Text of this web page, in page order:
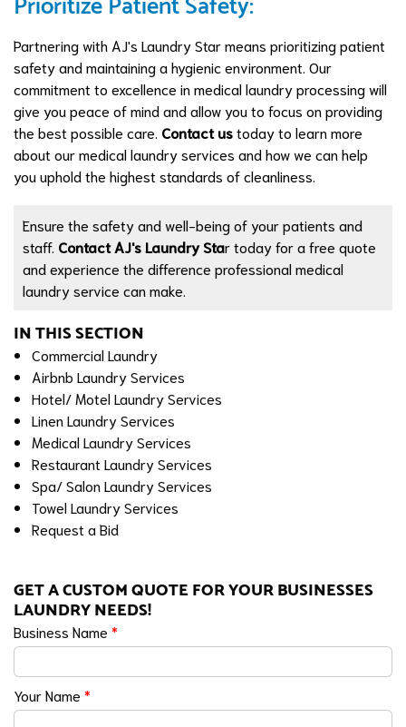
Partnering with AJ's Laundry Star means prioritizing patient
safety and maintaining a hygienic environment. Our
commitment to excellence in medical laundry processing will
give you peace of mind and allow you to focus on providing
the best possible care. Contact ustoday to learn more
about our medical laundry services and how we can help
you uphold the highest standards of cleanliness.
Ensure the safety and well-being of your patients and
staff. Contact AJ's Laundry Star today for a free quote
and experience the difference professional medical
laundry service can make.
IN THIS SECTION
Commercial Laundry
Airbnb Laundry Services
Hotel/ Motel Laundry Services
Linen Laundry Services
Medical Laundry Services
Restaurant Laundry Services
Spa/ Salon Laundry Services
Towel Laundry Services
Request a Bid
GET A CUSTOM QUOTE FOR YOUR BUSINESSES
LAUNDRY NEEDS!
Business Name *
Your Name *